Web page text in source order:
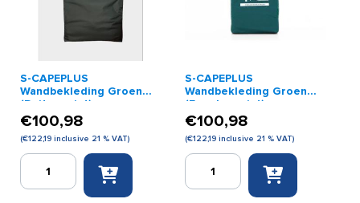
S-CAPEPLUS
Wandbekleding Groen
(Duitse print)
€100,98
(€122,19 inclusive 21 % VAT)
S-
CAPEPLUS
Wandbekleding
S-CAPEPLUS
Wandbekleding Groen
(Engelse print)
€100,98
(€122,19 inclusive 21 % VAT)
S-
CAPEPLUS
Wandbekleding